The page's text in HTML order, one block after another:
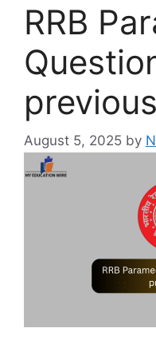
RRB
August 5, 2025 by